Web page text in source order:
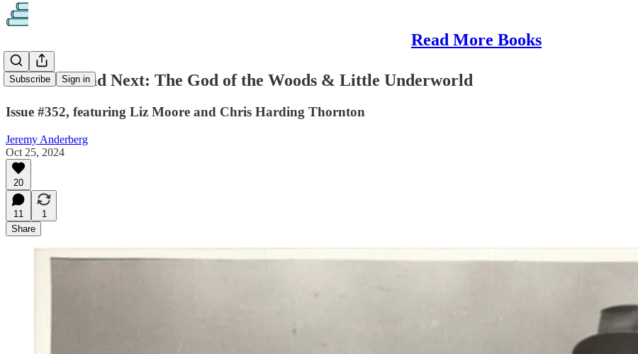
Read More Books
Subscribe Sign in
What to Read Next: The God of the Woods & Little Underworld
Issue #352, featuring Liz Moore and Chris Harding Thornton
Jeremy Anderberg
Oct 25, 2024
20
11
1
Share